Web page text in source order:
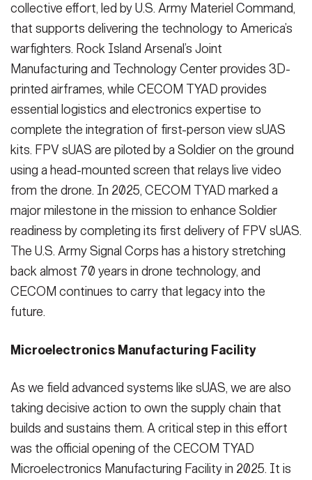
collective effort, led by U.S. Army Materiel Command,
that supports delivering the technology to America’s
warfighters. Rock Island Arsenal’s Joint
Manufacturing and Technology Center provides 3D-
printed airframes, while CECOM TYAD provides
essential logistics and electronics expertise to
complete the integration of first-person view sUAS
kits. FPV sUAS are piloted by a Soldier on the ground
using a head-mounted screen that relays live video
from the drone. In 2025, CECOM TYAD marked a
major milestone in the mission to enhance Soldier
readiness by completing its first delivery of FPV sUAS.
The U.S. Army Signal Corps has a history stretching
back almost 70 years in drone technology, and
CECOM continues to carry that legacy into the
future.
Microelectronics Manufacturing Facility
As we field advanced systems like sUAS, we are also
taking decisive action to own the supply chain that
builds and sustains them. A critical step in this effort
was the official opening of the CECOM TYAD
Microelectronics Manufacturing Facility in 2025. It is